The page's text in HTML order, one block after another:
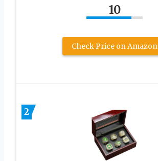
10
Check Price on Amazon
2